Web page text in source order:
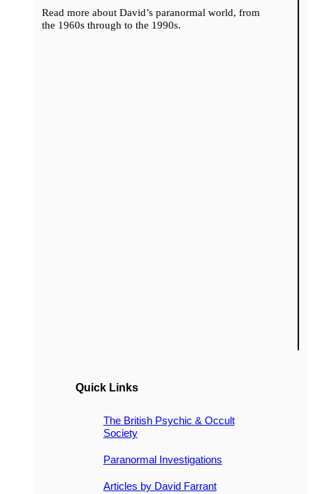
Read more about David’s paranormal world, from
the 1960s through to the 1990s.
Quick Links
The British Psychic & Occult
Society
Paranormal Investigations
Articles by David Farrant